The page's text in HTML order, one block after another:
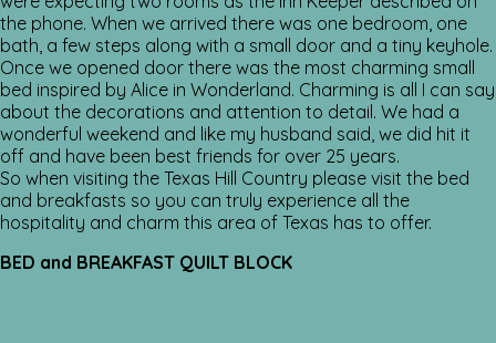
the phone. When we arrived there was one bedroom, one
bath, a few steps along with a small door and a tiny keyhole.
Once we opened door there was the most charming small
bed inspired by Alice in Wonderland. Charming is all I can say
about the decorations and attention to detail. We had a
wonderful weekend and like my husband said, we did hit it
off and have been best friends for over 25 years.
So when visiting the Texas Hill Country please visit the bed
and breakfasts so you can truly experience all the
hospitality and charm this area of Texas has to offer.
BED and BREAKFAST QUILT BLOCK